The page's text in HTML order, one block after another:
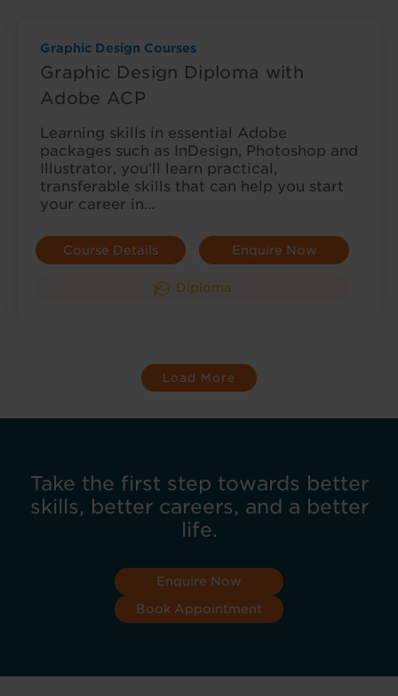
Graphic Design Courses
Graphic Design Diploma with
Adobe ACP
Learning skills in essential Adobe
packages such as InDesign, Photoshop and
Illustrator, you’ll learn practical,
transferable skills that can help you start
your career in…
Course Details Enquire Now
Diploma
Load More
Take the first step towards better
skills, better careers, and a better
life.
Enquire Now
Book Appointment